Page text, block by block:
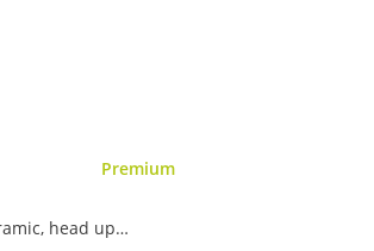
Premium
head up